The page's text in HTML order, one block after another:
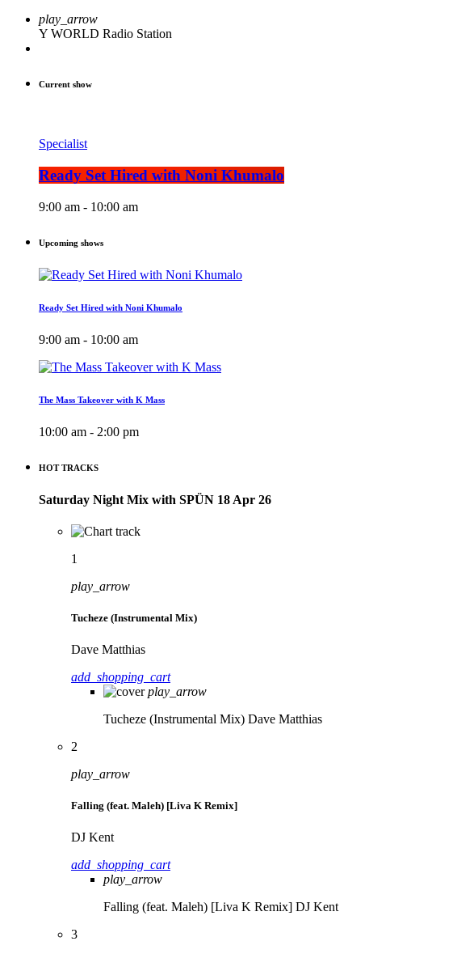
play_arrow
Y WORLD Radio Station
Current show
Specialist
Ready Set Hired with Noni Khumalo
9:00 am - 10:00 am
Upcoming shows
Ready Set Hired with Noni Khumalo
9:00 am - 10:00 am
The Mass Takeover with K Mass
10:00 am - 2:00 pm
HOT TRACKS
Saturday Night Mix with SPÜN 18 Apr 26
1
play_arrow
Tucheze (Instrumental Mix)
Dave Matthias
add_shopping_cart
play_arrow
Tucheze (Instrumental Mix) Dave Matthias
2
play_arrow
Falling (feat. Maleh) [Liva K Remix]
DJ Kent
add_shopping_cart
play_arrow
Falling (feat. Maleh) [Liva K Remix] DJ Kent
3